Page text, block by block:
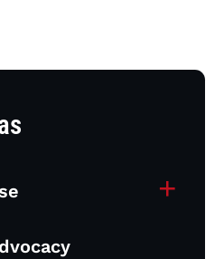
+